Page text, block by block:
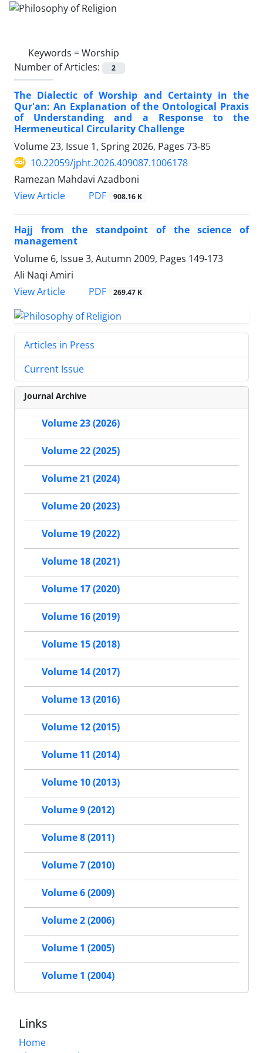
Keywords =Worship
Number of Articles:
2
The Dialectic of Worship and Certainty in the
Qur'an: An Explanation of the Ontological Praxis
of Understanding and a Response to the
Hermeneutical Circularity Challenge
Volume 23, Issue 1, Spring 2026, Pages 73-85
10.22059/jpht.2026.409087.1006178
Ramezan Mahdavi Azadboni
View Article
PDF 908.16 K
Hajj from the standpoint of the science of
management
Volume 6, Issue 3, Autumn 2009, Pages 149-173
Ali Naqi Amiri
View Article
PDF 269.47 K
Articles in Press
Current Issue
Journal Archive
Volume 23 (2026)
Volume 22 (2025)
Volume 21 (2024)
Volume 20 (2023)
Volume 19 (2022)
Volume 18 (2021)
Volume 17 (2020)
Volume 16 (2019)
Volume 15 (2018)
Volume 14 (2017)
Volume 13 (2016)
Volume 12 (2015)
Volume 11 (2014)
Volume 10 (2013)
Volume 9 (2012)
Volume 8 (2011)
Volume 7 (2010)
Volume 6 (2009)
Volume 2 (2006)
Volume 1 (2005)
Volume 1 (2004)
Links
Home